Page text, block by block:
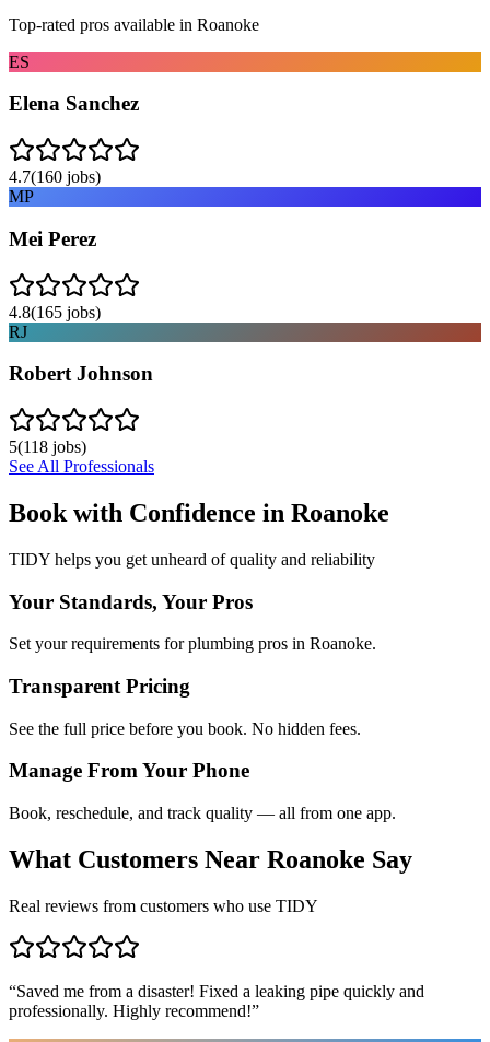
Top-rated pros available in Roanoke
ES
Elena Sanchez
4.7(160 jobs)
MP
Mei Perez
4.8(165 jobs)
RJ
Robert Johnson
5(118 jobs)
See All Professionals
Book with Confidence in Roanoke
TIDY helps you get unheard of quality and reliability
Your Standards, Your Pros
Set your requirements for plumbing pros in Roanoke.
Transparent Pricing
See the full price before you book. No hidden fees.
Manage From Your Phone
Book, reschedule, and track quality — all from one app.
What Customers Near Roanoke Say
Real reviews from customers who use TIDY
“Saved me from a disaster! Fixed a leaking pipe quickly and
professionally. Highly recommend!”